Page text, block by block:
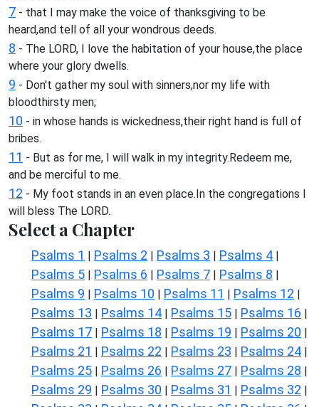
7 - that I may make the voice of thanksgiving to be
heard,and tell of all your wondrous deeds.
8 - The LORD, I love the habitation of your house,the place
where your glory dwells.
9 - Don't gather my soul with sinners,nor my life with
bloodthirsty men;
10 - in whose hands is wickedness,their right hand is full of
bribes.
11 - But as for me, I will walk in my integrity.Redeem me,
and be merciful to me.
12 - My foot stands in an even place.In the congregations I
will bless The LORD.
Select a Chapter
Psalms 1 | Psalms 2 | Psalms 3 | Psalms 4 |
Psalms 5 | Psalms 6 | Psalms 7 | Psalms 8 |
Psalms 9 | Psalms 10 | Psalms 11 | Psalms 12 |
Psalms 13 | Psalms 14 | Psalms 15 | Psalms 16 |
Psalms 17 | Psalms 18 | Psalms 19 | Psalms 20 |
Psalms 21 | Psalms 22 | Psalms 23 | Psalms 24 |
Psalms 25 | Psalms 26 | Psalms 27 | Psalms 28 |
Psalms 29 | Psalms 30 | Psalms 31 | Psalms 32 |